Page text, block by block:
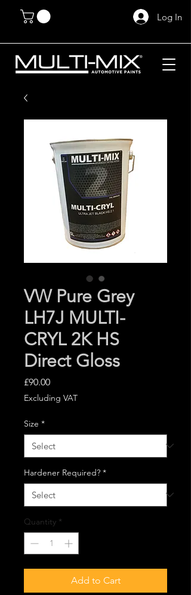
Log In
VW Pure Grey
LH7J MULTI-
CRYL 2K HS
Direct Gloss
£90.00Price
Excluding VAT
Size *
Hardener Required? *
Quantity *
Add to Cart